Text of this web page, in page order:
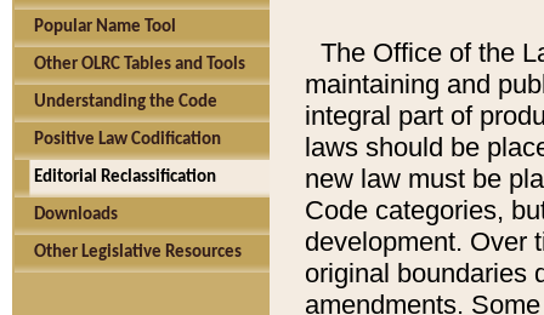
Popular Name Tool
Other OLRC Tables and Tools
Understanding the Code
Positive Law Codification
Editorial Reclassification
Downloads
Other Legislative Resources
The Office of the
maintaining and
integral part of
laws should be
new law must be
Code categories,
development. Over
original boundaries
amendments.